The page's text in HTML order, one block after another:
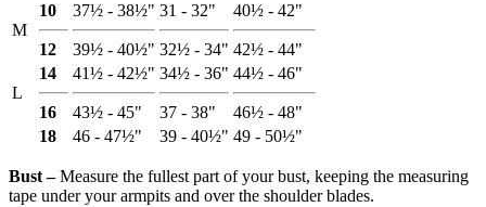
M
10
12
37½ - 38½"
39½ - 40½"
31 - 32"
32½ - 34"
40½ - 42"
42½ - 44"
L
14
16
41½ - 42½"
43½ - 45"
34½ - 36"
37 - 38"
44½ - 46"
46½ - 48"
18
46 - 47½" 39 - 40½" 49 - 50½"
Bust ‒Measure the fullest part of your bust, keeping the measuring
tape under your armpits and over the shoulder blades.